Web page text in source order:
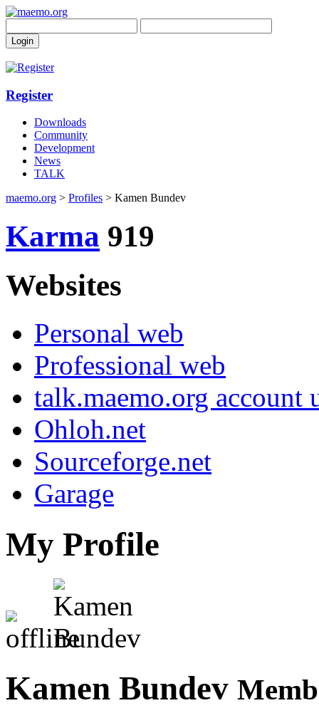
Register
Downloads
Community
Development
News
TALK
maemo.org > Profiles > Kamen Bundev
Karma 919
Websites
Personal web
Professional web
talk.maemo.org account
Ohloh.net
Sourceforge.net
Garage
My Profile
Kamen Bundev